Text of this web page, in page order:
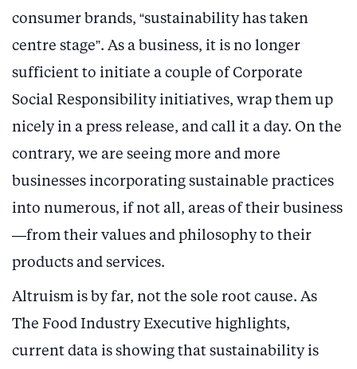
consumer brands, “sustainability has taken
centre stage”. As a business, it is no longer
sufficient to initiate a couple of Corporate
Social Responsibility initiatives, wrap them up
nicely in a press release, and call it a day. On the
contrary, we are seeing more and more
businesses incorporating sustainable practices
into numerous, if not all, areas of their business
—from their values and philosophy to their
products and services.
Altruism is by far, not the sole root cause. As
The Food Industry Executive highlights,
current data is showing that sustainability is